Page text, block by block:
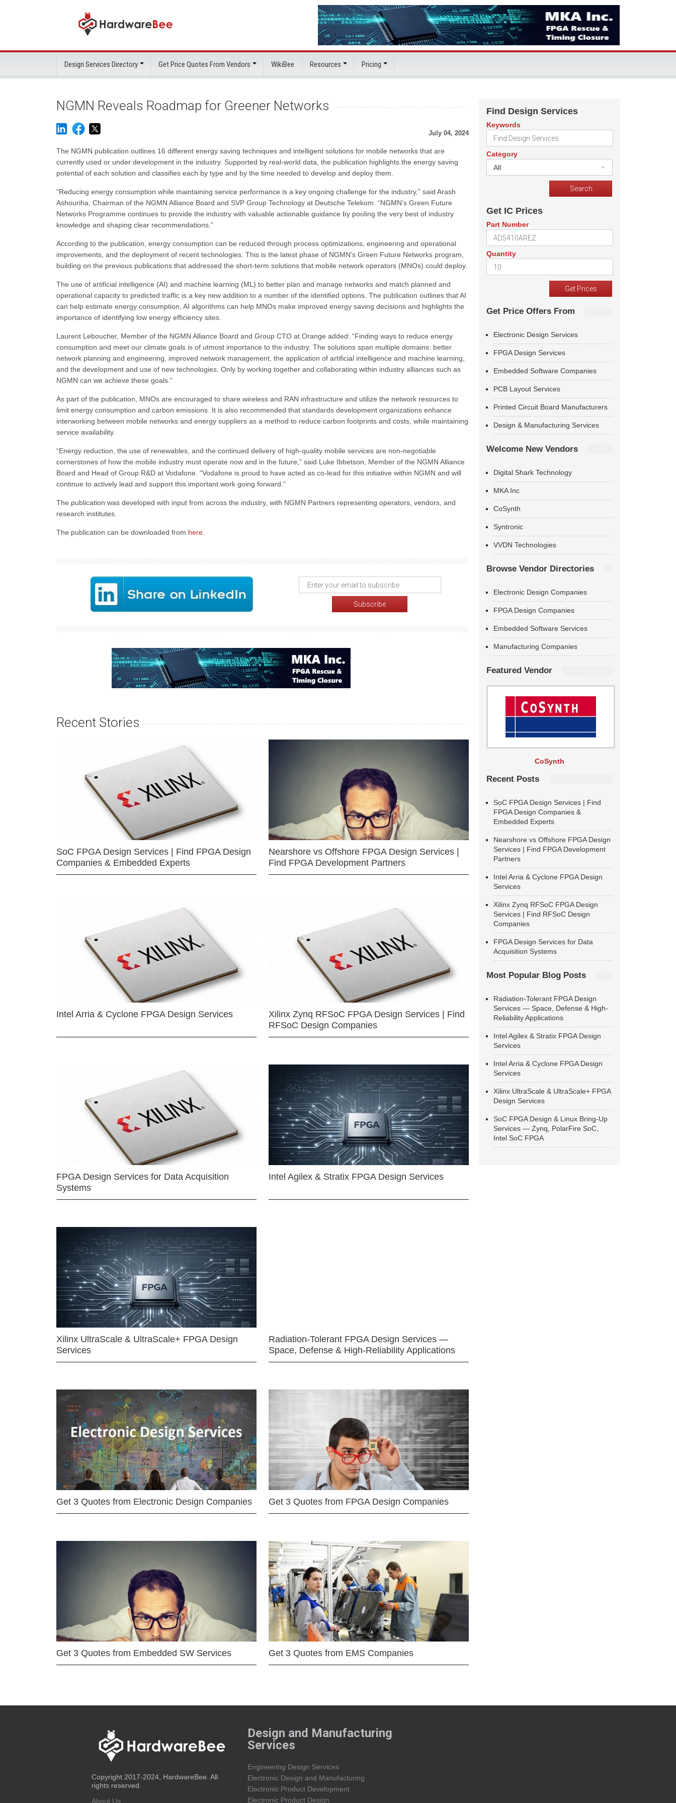
Design Services Directory Get Price Quotes From Vendors WikiBee Resources Pricing
NGMN Reveals Roadmap for Greener Networks
July 04, 2024
The NGMN publication outlines 16 different energy saving techniques and intelligent solutions for mobile networks that are
currently used or under development in the industry. Supported by real-world data, the publication highlights the energy saving
potential of each solution and classifies each by type and by the time needed to develop and deploy them.
“Reducing energy consumption while maintaining service performance is a key ongoing challenge for the industry,” said Arash
Ashouriha, Chairman of the NGMN Alliance Board and SVP Group Technology at Deutsche Telekom. “NGMN’s Green Future
Networks Programme continues to provide the industry with valuable actionable guidance by pooling the very best of industry
knowledge and shaping clear recommendations.”
According to the publication, energy consumption can be reduced through process optimizations, engineering and operational
improvements, and the deployment of recent technologies. This is the latest phase of NGMN’s Green Future Networks program,
building on the previous publications that addressed the short-term solutions that mobile network operators (MNOs) could deploy.
The use of artificial intelligence (AI) and machine learning (ML) to better plan and manage networks and match planned and
operational capacity to predicted traffic is a key new addition to a number of the identified options. The publication outlines that AI
can help estimate energy consumption, AI algorithms can help MNOs make improved energy saving decisions and highlights the
importance of identifying low energy efficiency sites.
Laurent Leboucher, Member of the NGMN Alliance Board and Group CTO at Orange added: “Finding ways to reduce energy
consumption and meet our climate goals is of utmost importance to the industry. The solutions span multiple domains: better
network planning and engineering, improved network management, the application of artificial intelligence and machine learning,
and the development and use of new technologies. Only by working together and collaborating within industry alliances such as
NGMN can we achieve these goals.”
As part of the publication, MNOs are encouraged to share wireless and RAN infrastructure and utilize the network resources to
limit energy consumption and carbon emissions. It is also recommended that standards development organizations enhance
interworking between mobile networks and energy suppliers as a method to reduce carbon footprints and costs, while maintaining
service availability.
“Energy reduction, the use of renewables, and the continued delivery of high-quality mobile services are non-negotiable
cornerstones of how the mobile industry must operate now and in the future,” said Luke Ibbetson, Member of the NGMN Alliance
Board and Head of Group R&D at Vodafone. “Vodafone is proud to have acted as co-lead for this initiative within NGMN and will
continue to actively lead and support this important work going forward.”
The publication was developed with input from across the industry, with NGMN Partners representing operators, vendors, and
research institutes.
The publication can be downloaded from here
Recent Stories
SoC FPGA Design Services | Find FPGA Design
Companies & Embedded Experts
Nearshore vs Offshore FPGA Design Services |
Find FPGA Development Partners
Intel Arria & Cyclone FPGA Design Services
Xilinx Zynq RFSoC FPGA Design Services | Find
RFSoC Design Companies
FPGA Design Services for Data Acquisition
Systems
Intel Agilex & Stratix FPGA Design Services
Xilinx UltraScale & UltraScale+ FPGA Design
Services
Radiation-Tolerant FPGA Design Services —
Space, Defense & High-Reliability Applications
Get 3 Quotes from Electronic Design Companies Get 3 Quotes from FPGA Design Companies
Get 3 Quotes from Embedded SW Services Get 3 Quotes from EMS Companies
Find Design Services
Keywords
Category
All
Get IC Prices
Part Number
Quantity
Get Price Offers From
Electronic Design Services
FPGA Design Services
Embedded Software Companies
PCB Layout Services
Printed Circuit Board Manufacturers
Design & Manufacturing Services
Welcome New Vendors
Digital Shark Technology
MKA Inc
CoSynth
Syntronic
VVDN Technologies
Browse Vendor Directories
Electronic Design Companies
FPGA Design Companies
Embedded Software Services
Manufacturing Companies
Featured Vendor
CoSynth
Recent Posts
SoC FPGA Design Services | Find
FPGA Design Companies &
Embedded Experts
Nearshore vs Offshore FPGA Design
Services | Find FPGA Development
Partners
Intel Arria & Cyclone FPGA Design
Services
Xilinx Zynq RFSoC FPGA Design
Services | Find RFSoC Design
Companies
FPGA Design Services for Data
Acquisition Systems
Most Popular Blog Posts
Radiation-Tolerant FPGA Design
Services — Space, Defense & High-
Reliability Applications
Intel Agilex & Stratix FPGA Design
Services
Intel Arria & Cyclone FPGA Design
Services
Xilinx UltraScale & UltraScale+ FPGA
Design Services
SoC FPGA Design & Linux Bring-Up
Services — Zynq, PolarFire SoC,
Intel SoC FPGA
Copyright 2017-2024, HardwareBee. All
rights reserved.
About Us
Design and Manufacturing
Services
Engineering Design Services
Electronic Design and Manufacturing
Electronic Product Development
Electronic Product Design